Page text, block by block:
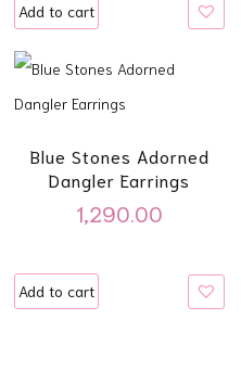
Add to cart
Blue Stones Adorned
Dangler Earrings
1,290.00
Add to cart